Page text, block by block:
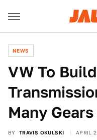
NEWS
VW To
Many Gears
BY TRAVIS OKULSKI APRIL